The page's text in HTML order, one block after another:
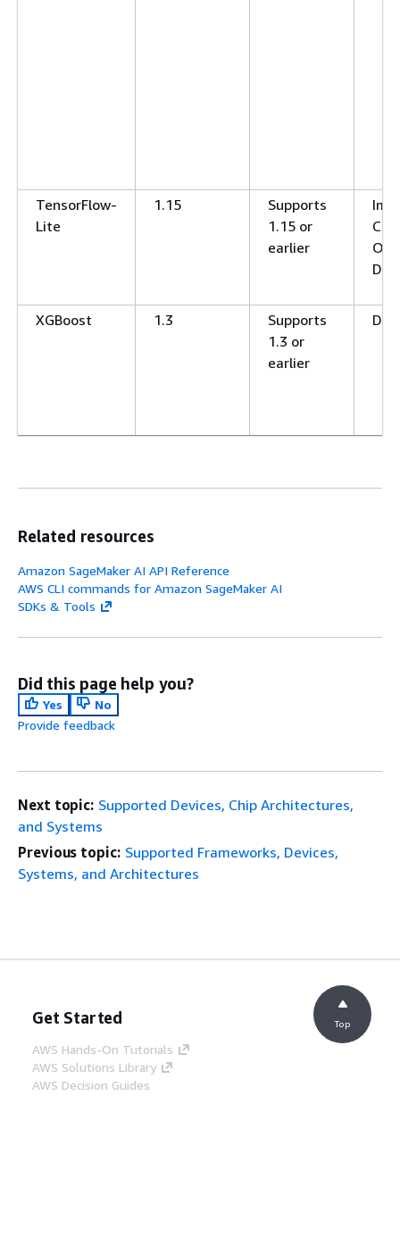
TensorFlow-
Lite
1.15
Supports
1.15 or
earlier
XGBoost 1.3
Supports
1.3 or
earlier
Related resources
Amazon SageMaker AI API Reference
AWS CLI commands for Amazon SageMaker AI
SDKs & Tools
Did this page help you?
Yes
No
Provide feedback
Next topic: Supported Devices, Chip Architectures,
and Systems
Previous topic: Supported Frameworks, Devices,
Systems, and Architectures
Get Started
AWS Hands-On Tutorials
AWS Solutions Library
AWS Decision Guides
Top